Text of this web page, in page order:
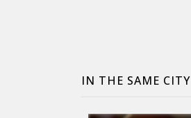
IN THE SAME CITY